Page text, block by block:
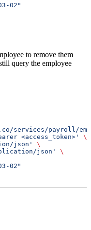
02"
to remove them
query the employee
services/payroll/
<access_token>'
\
json'
\
json'
\
02"